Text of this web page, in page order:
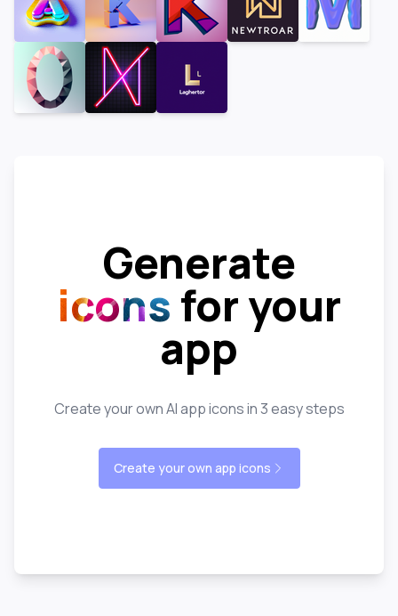
Generate
icons for your
app
Create your own AI app icons in 3 easy steps
Create your own app icons